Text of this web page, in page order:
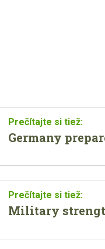
Germany
Military